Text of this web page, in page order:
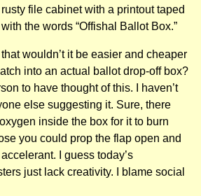
file cabinet with a printout taped
the words “Offishal Ballot Box.”
wouldn’t it be easier and cheaper
into an actual ballot drop-off box?
to have thought of this. I haven’t
else suggesting it. Sure, there
inside the box for it to burn
you could prop the flap open and
I guess today’s
just lack creativity. I blame social